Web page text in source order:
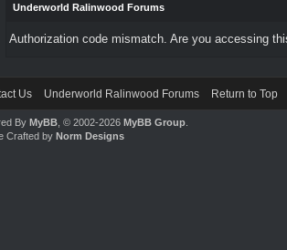
Underworld Ralinwood Forums
Authorization code mismatch. Are you accessing
Us Underworld Ralinwood Forums Return to Top
By MyBB, © 2002-2026 MyBB Group.
Crafted by Norm Designs